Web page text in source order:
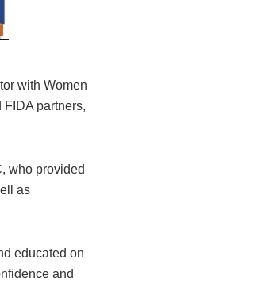
with Women
partners,
who provided
as
educated on
and